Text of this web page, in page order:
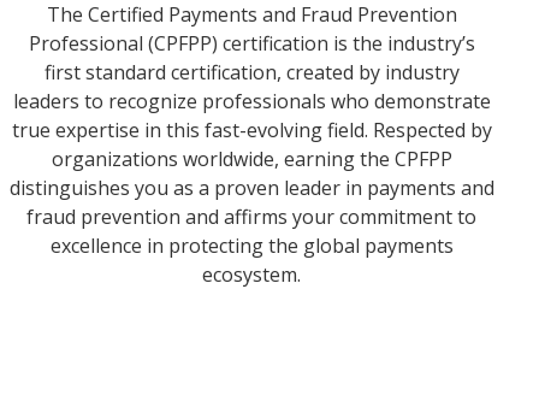
The Certified Payments and Fraud Prevention
Professional (CPFPP) certification is the industry’s
first standard certification, created by industry
leaders to recognize professionals who demonstrate
true expertise in this fast-evolving field. Respected by
organizations worldwide, earning the CPFPP
distinguishes you as a proven leader in payments and
fraud prevention and affirms your commitment to
excellence in protecting the global payments
ecosystem.